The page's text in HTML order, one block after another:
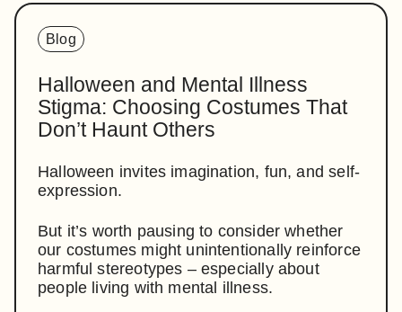
Blog
Halloween and Mental Illness
Stigma: Choosing Costumes That
Don’t Haunt Others
Halloween invites imagination, fun, and self-
expression.
But it’s worth pausing to consider whether
our costumes might unintentionally reinforce
harmful stereotypes – especially about
people living with mental illness.